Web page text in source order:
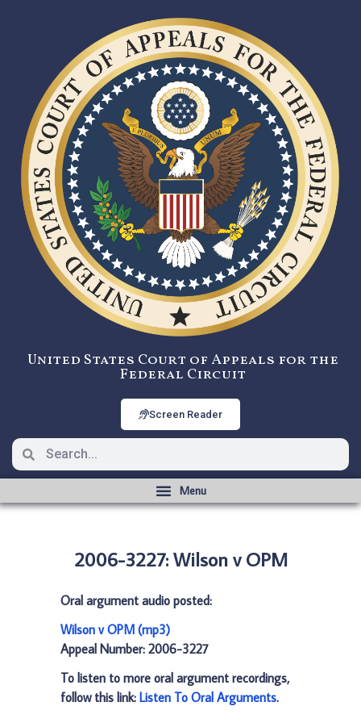
United States Court of Appeals for the
Federal Circuit
Screen Reader
2006-3227: Wilson v OPM
Oral argument audio posted:
Wilson v OPM (mp3)
Appeal Number: 2006-3227
To listen to more oral argument recordings,
follow this link: Listen To Oral Arguments.